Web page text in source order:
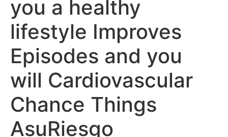
you a healthy
lifestyle Improves
Episodes and you
will Cardiovascular
Chance Things
AsuRiesgo